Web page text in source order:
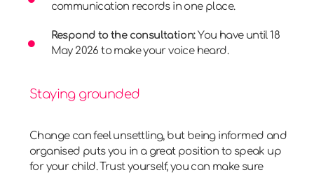
communication records in one place.
Respond to the consultation:You have until 18
May 2026 to make your voice heard.
Staying grounded
Change can feel unsettling, but being informed and
organised puts you in a great position to speak up
for your child. Trust yourself, you can make sure